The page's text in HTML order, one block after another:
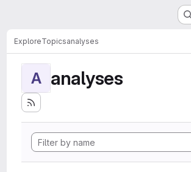
ExploreTopicsanalyses
A analyses